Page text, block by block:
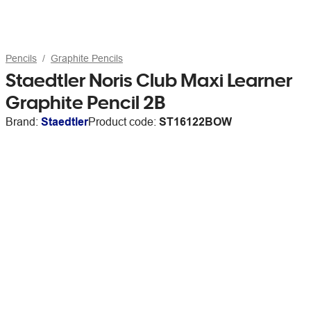
Pencils Graphite Pencils
Staedtler Noris Club Maxi Learner
Graphite Pencil 2B
Brand: StaedtlerProduct code: ST16122BOW